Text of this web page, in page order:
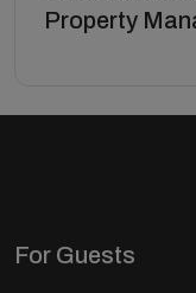
Property
For Guests